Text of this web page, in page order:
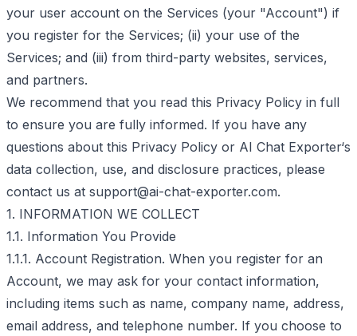
your user account on the Services (your "Account") if
you register for the Services; (ii) your use of the
Services; and (iii) from third-party websites, services,
and partners.
We recommend that you read this Privacy Policy in full
to ensure you are fully informed. If you have any
questions about this Privacy Policy or AI Chat Exporter‘s
data collection, use, and disclosure practices, please
contact us at support@ai-chat-exporter.com.
1. INFORMATION WE COLLECT
1.1. Information You Provide
1.1.1. Account Registration. When you register for an
Account, we may ask for your contact information,
including items such as name, company name, address,
email address, and telephone number. If you choose to